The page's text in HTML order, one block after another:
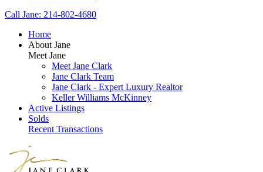
Call Jane: 214-802-4680
Home
About Jane
Meet Jane
Meet Jane Clark
Jane Clark Team
Jane Clark - Expert Luxury Realtor
Keller Williams McKinney
Active Listings
Solds
Recent Transactions